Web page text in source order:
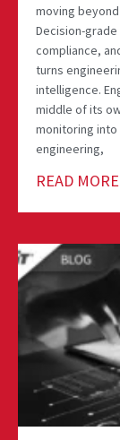
moving
Decision-
compliance,
turns
intelligence.
middle of its
monitoring
engineering,
READ